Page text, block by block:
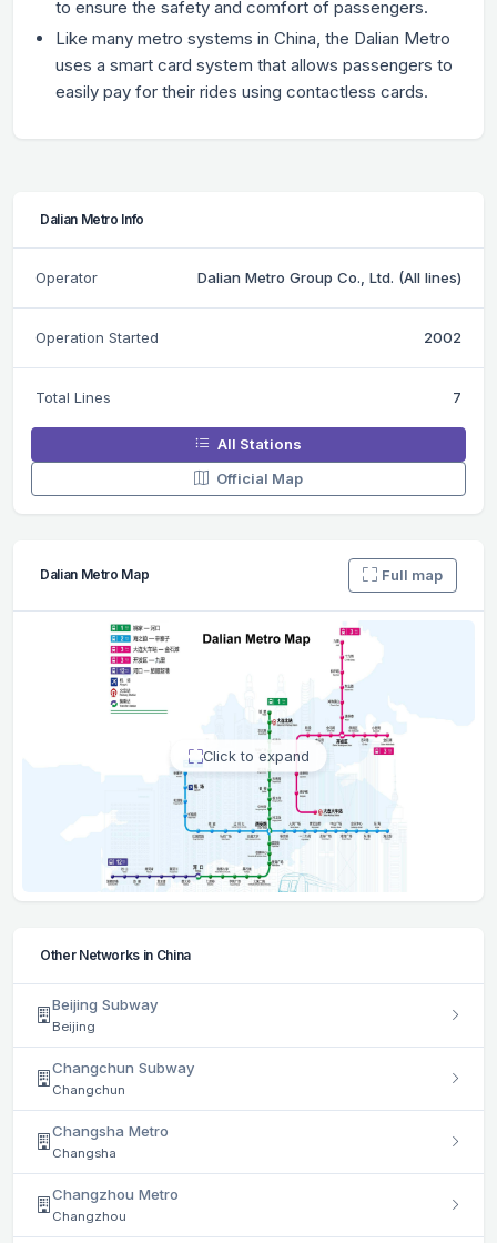
to ensure the safety and comfort of passengers.
Like many metro systems in China, the Dalian Metro
uses a smart card system that allows passengers to
easily pay for their rides using contactless cards.
Dalian Metro Info
Operator Dalian Metro Group Co., Ltd. (All lines)
Operation Started 2002
Total Lines 7
All Stations
Official Map
Dalian Metro Map Full map
Click to expand
Other Networks in China
Beijing Subway
Beijing
Changchun Subway
Changchun
Changsha Metro
Changsha
Changzhou Metro
Changzhou